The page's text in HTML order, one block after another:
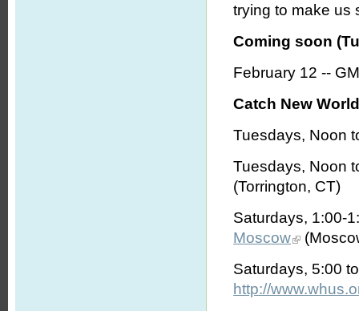
trying to make us
Coming soon
February 12 --
Catch New
Tuesdays, Noon
Tuesdays, Noon
(Torrington, CT)
Saturdays, 1:00-
Moscow
Saturdays, 5:00
http://